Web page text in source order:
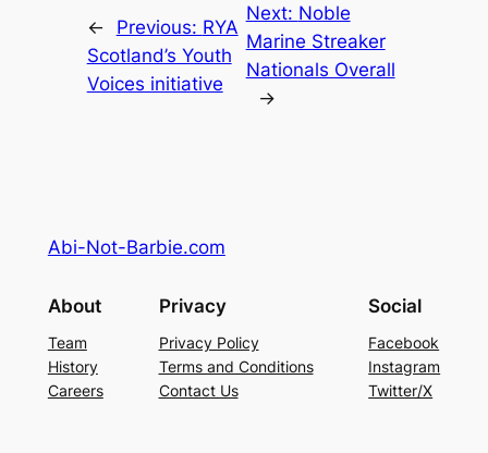
← Previous: RYA
Scotland’s Youth
Voices initiative
Next: Noble
Marine Streaker
Nationals Overall
→
Abi-Not-Barbie.com
About
Team
History
Careers
Privacy
Privacy Policy
Terms and Conditions
Contact Us
Social
Facebook
Instagram
Twitter/X